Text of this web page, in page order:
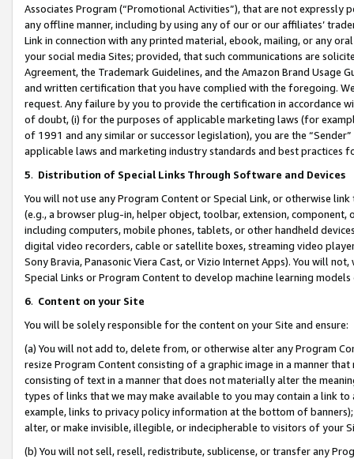
Associates Program (“Promotional Activities”), that are not expressly
any offline manner, including by using any of our or our affiliates’
Link in connection with any printed material, ebook, mailing, or any
your social media Sites; provided, that such communications are
Agreement, the Trademark Guidelines, and the Amazon Brand
and written certification that you have complied with the foregoing.
request. Any failure by you to provide the certification in accordance
of doubt, (i) for the purposes of applicable marketing laws (for
of 1991 and any similar or successor legislation), you are the
applicable laws and marketing industry standards and best practices
5. Distribution of Special Links Through Software and Devices
You will not use any Program Content or Special Link, or otherwise
(e.g., a browser plug-in, helper object, toolbar, extension,
including computers, mobile phones, tablets, or other handheld
digital video recorders, cable or satellite boxes, streaming video
Sony Bravia, Panasonic Viera Cast, or Vizio Internet Apps). You will
Special Links or Program Content to develop machine learning
6. Content on your Site
You will be solely responsible for the content on your Site and ensure:
(a) You will not add to, delete from, or otherwise alter any Program
resize Program Content consisting of a graphic image in a manner
consisting of text in a manner that does not materially alter the
types of links that we may make available to you may contain a link
example, links to privacy policy information at the bottom of
alter, or make invisible, illegible, or indecipherable to visitors of your
(b) You will not sell, resell, redistribute, sublicense, or transfer any